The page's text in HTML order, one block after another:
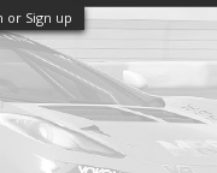
or Sign up